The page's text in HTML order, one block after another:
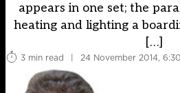
appears in one set; the
heating and lighting a
[…]
3 min read | 24 November 2014,